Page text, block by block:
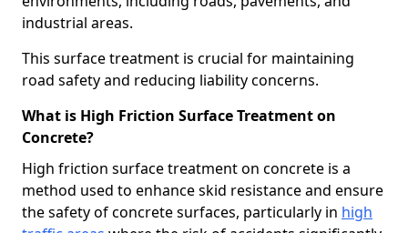
industrial areas.
This surface treatment is crucial for maintaining
road safety and reducing liability concerns.
What is High Friction Surface Treatment on
Concrete?
High friction surface treatment on concrete is a
method used to enhance skid resistance and ensure
the safety of concrete surfaces, particularly in high